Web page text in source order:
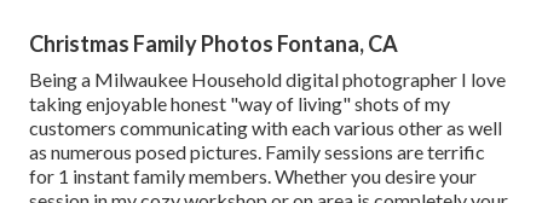
Christmas Family Photos Fontana, CA
Being a Milwaukee Household digital photographer I love
taking enjoyable honest "way of living" shots of my
customers communicating with each various other as well
as numerous posed pictures. Family sessions are terrific
for 1 instant family members. Whether you desire your